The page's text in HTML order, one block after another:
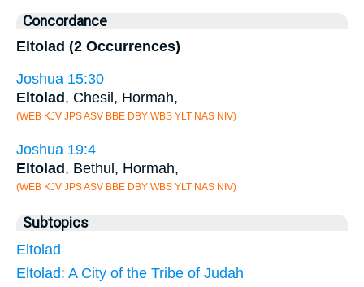
Concordance
Eltolad (2 Occurrences)
Joshua 15:30
Eltolad , Chesil, Hormah,
(WEB KJV JPS ASV BBE DBY WBS YLT NAS NIV)
Joshua 19:4
Eltolad, Bethul, Hormah,
(WEB KJV JPS ASV BBE DBY WBS YLT NAS NIV)
Subtopics
Eltolad
Eltolad: A City of the Tribe of Judah